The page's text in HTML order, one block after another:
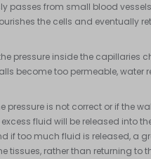
passes from small blood
the cells and eventually
pressure inside the capillaries
become too permeable, water
pressure is not correct or if the
fluid will be released into
if too much fluid is released, a
tissues, rather than returning to